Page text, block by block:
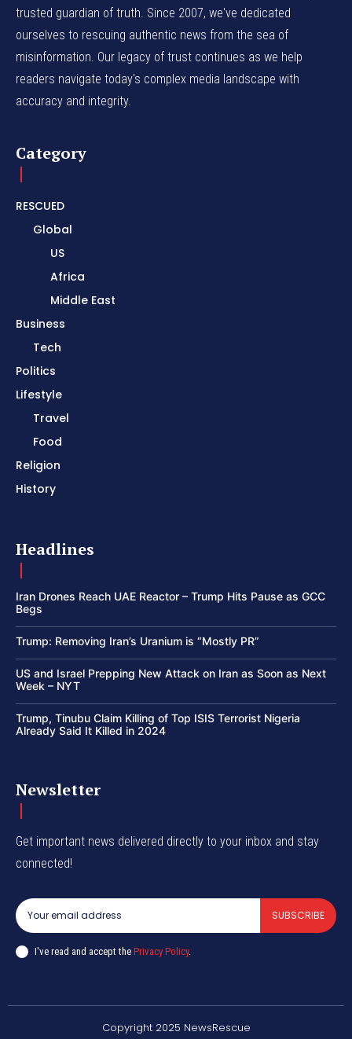
trusted guardian of truth. Since 2007, we've dedicated
ourselves to rescuing authentic news from the sea of
misinformation. Our legacy of trust continues as we help
readers navigate today's complex media landscape with
accuracy and integrity.
Category
RESCUED
Global
US
Africa
Middle East
Business
Tech
Politics
Lifestyle
Travel
Food
Religion
History
Headlines
Iran Drones Reach UAE Reactor – Trump Hits Pause as GCC
Begs
Trump: Removing Iran’s Uranium is “Mostly PR”
US and Israel Prepping New Attack on Iran as Soon as Next
Week – NYT
Trump, Tinubu Claim Killing of Top ISIS Terrorist Nigeria
Already Said It Killed in 2024
Newsletter
Get important news delivered directly to your inbox and stay
connected!
SUBSCRIBE
I've read and accept the Privacy Policy.
Copyright 2025 NewsRescue